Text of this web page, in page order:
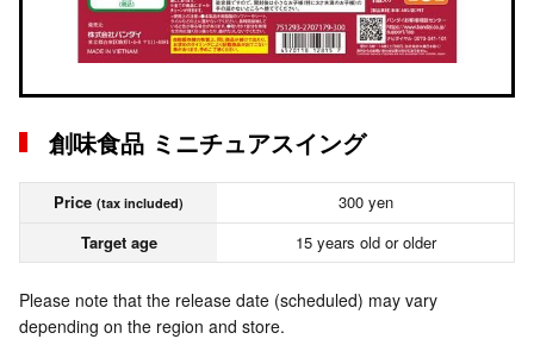
創味食品 ミニチュアスイング
Price (tax included)
300 yen
Target age
15 years old or older
Please note that the release date (scheduled) may vary
depending on the region and store.